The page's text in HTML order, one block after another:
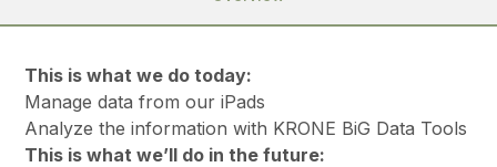
This is what we do today:
Manage data from our iPads
Analyze the information with KRONE BiG Data Tools
This is what we’ll do in the future: